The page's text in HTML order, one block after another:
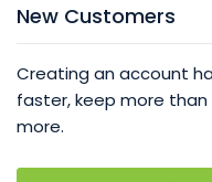
New Customers
Creating an account
faster, keep more
more.